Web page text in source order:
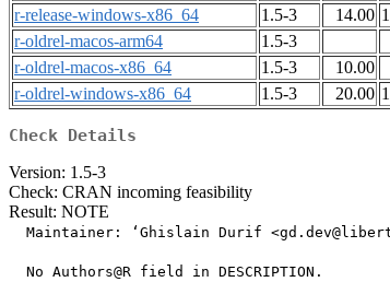
r-release-windows-x86_64
1.5-3 14.00
r-oldrel-macos-arm64
1.5-3
r-oldrel-macos-x86_64
1.5-3 10.00
r-oldrel-windows-x86_64
1.5-3 20.00
Check Details
Version: 1.5-3
Check: CRAN incoming feasibility
Result: NOTE
Maintainer: ‘Ghislain Durif
  No Authors@R field in DESCRIPTION.